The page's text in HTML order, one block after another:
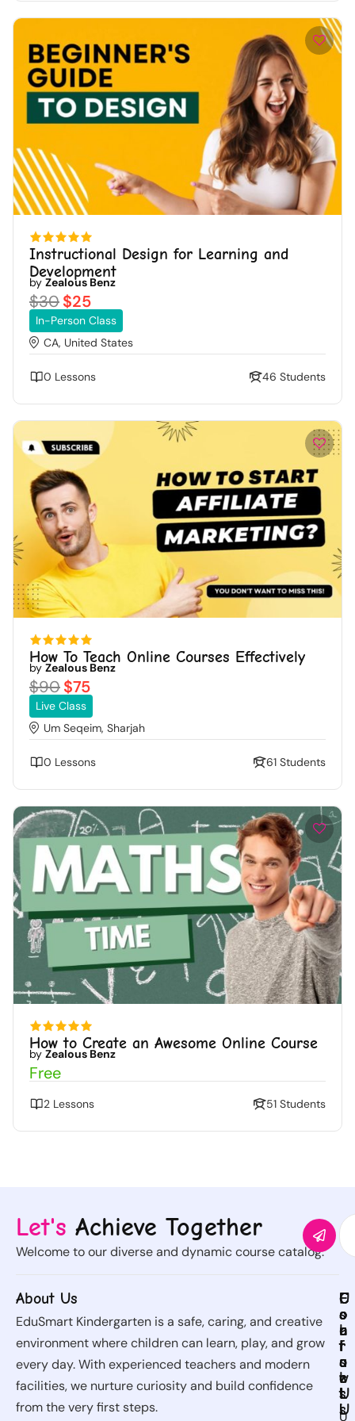
Instructional Design for Learning and
Development
by Zealous Benz
$30$25
In-Person Class
CA, United States
0 Lessons 46 Students
How To Teach Online Courses Effectively
by Zealous Benz
$90$75
Live Class
Um Seqeim, Sharjah
0 Lessons 61 Students
How to Create an Awesome Online Course
by Zealous Benz
Free
2 Lessons 51 Students
Let's Achieve Together
Welcome to our diverse and dynamic course catalog.
About Us
EduSmart Kindergarten is a safe, caring, and creative
environment where children can learn, play, and grow
every day. With experienced teachers and modern
facilities, we nurture curiosity and build confidence
from the very first steps.
C
o
u
r
s
e
s
U
U
s
e
f
u
l
L
i
C
o
n
t
a
c
t
U
F
o
l
l
o
w
U
s